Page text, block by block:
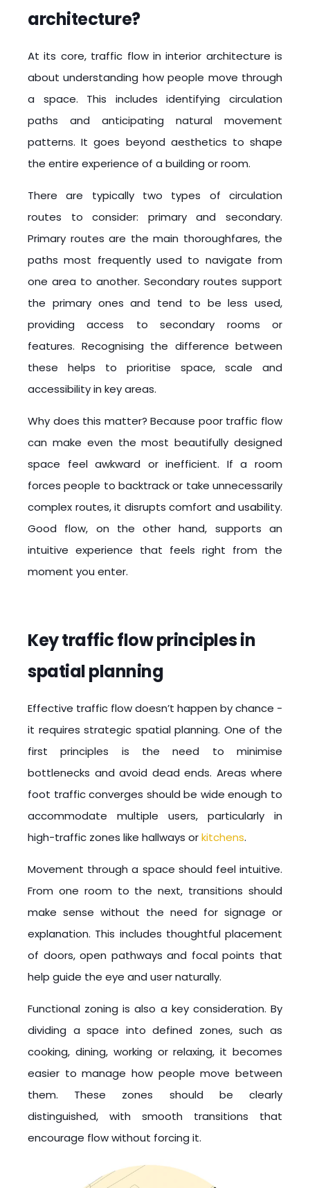
architecture?
At its core, traffic flow in interior architecture is
about understanding how people move through
a space. This includes identifying circulation
paths and anticipating natural movement
patterns. It goes beyond aesthetics to shape
the entire experience of a building or room.
There are typically two types of circulation
routes to consider: primary and secondary.
Primary routes are the main thoroughfares, the
paths most frequently used to navigate from
one area to another. Secondary routes support
the primary ones and tend to be less used,
providing access to secondary rooms or
features. Recognising the difference between
these helps to prioritise space, scale and
accessibility in key areas.
Why does this matter? Because poor traffic flow
can make even the most beautifully designed
space feel awkward or inefficient. If a room
forces people to backtrack or take unnecessarily
complex routes, it disrupts comfort and usability.
Good flow, on the other hand, supports an
intuitive experience that feels right from the
moment you enter.
Key traffic flow principles in
spatial planning
Effective traffic flow doesn’t happen by chance -
it requires strategic spatial planning. One of the
first principles is the need to minimise
bottlenecks and avoid dead ends. Areas where
foot traffic converges should be wide enough to
accommodate multiple users, particularly in
high-traffic zones like hallways orkitchens.
Movement through a space should feel intuitive.
From one room to the next, transitions should
make sense without the need for signage or
explanation. This includes thoughtful placement
of doors, open pathways and focal points that
help guide the eye and user naturally.
Functional zoning is also a key consideration. By
dividing a space into defined zones, such as
cooking, dining, working or relaxing, it becomes
easier to manage how people move between
them. These zones should be clearly
distinguished, with smooth transitions that
encourage flow without forcing it.